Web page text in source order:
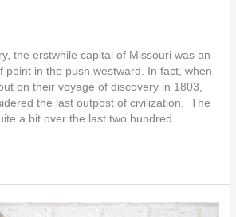
the erstwhile capital of Missouri was an
point in the push westward. In fact, when
on their voyage of discovery in 1803,
the last outpost of civilization. The
a bit over the last two hundred